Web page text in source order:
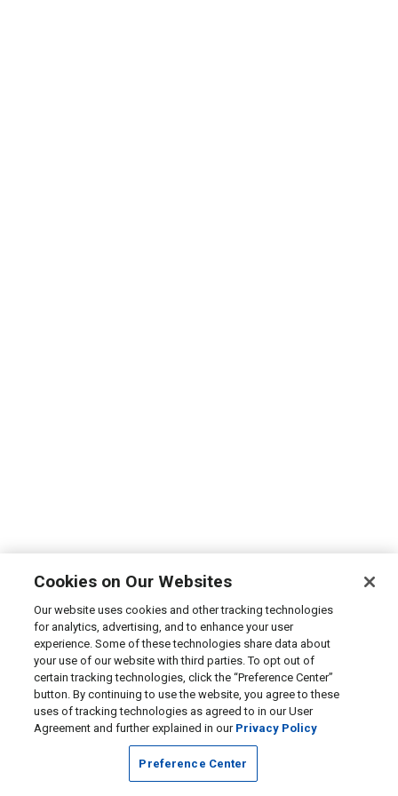
Cookies on Our Websites
Our website uses cookies and other tracking technologies
for analytics, advertising, and to enhance your user
experience. Some of these technologies share data about
your use of our website with third parties. To opt out of
certain tracking technologies, click the “Preference Center”
button. By continuing to use the website, you agree to these
uses of tracking technologies as agreed to in our User
Agreement and further explained in our Privacy Policy
Preference Center